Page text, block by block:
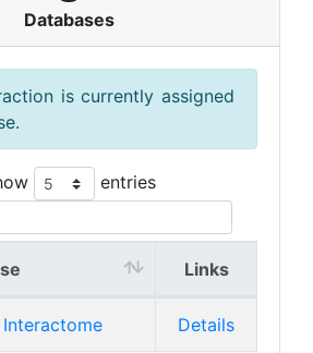
Databases
is currently assigned
entries
Links
Interactome Details